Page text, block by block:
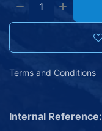
Terms and Conditions
Internal Reference: